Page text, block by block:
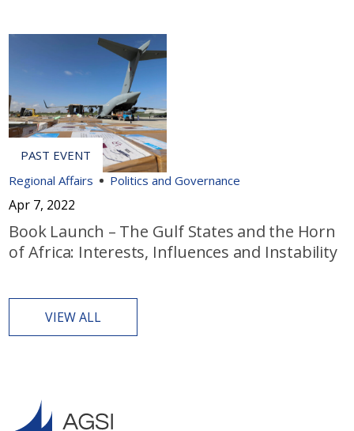
Regional Affairs Politics and Governance
Apr 7, 2022
Book Launch – The Gulf States and the Horn
of Africa: Interests, Influences and Instability
VIEW ALL